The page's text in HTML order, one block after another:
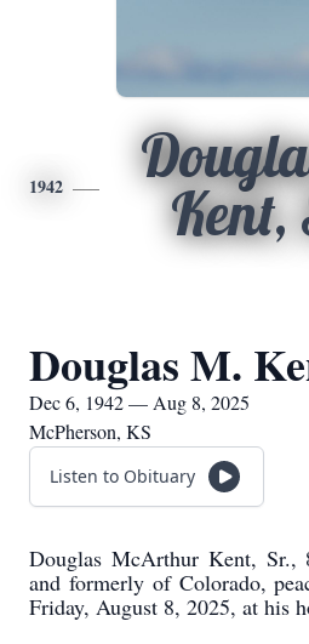
1942
Kent,
Douglas M.
Dec 6, 1942 — Aug 8, 2025
McPherson, KS
Listen to Obituary
Douglas McArthur Kent, Sr.,
and formerly of Colorado,
Friday, August 8, 2025, at his